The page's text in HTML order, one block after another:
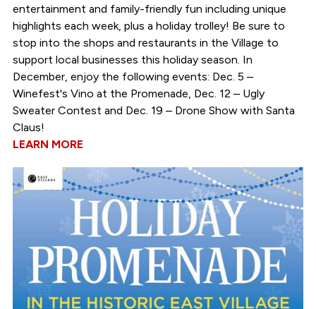
entertainment and family-friendly fun including unique
highlights each week, plus a holiday trolley! Be sure to
stop into the shops and restaurants in the Village to
support local businesses this holiday season. In
December, enjoy the following events: Dec. 5 –
Winefest's Vino at the Promenade, Dec. 12 – Ugly
Sweater Contest and Dec. 19 – Drone Show with Santa
Claus!
LEARN MORE